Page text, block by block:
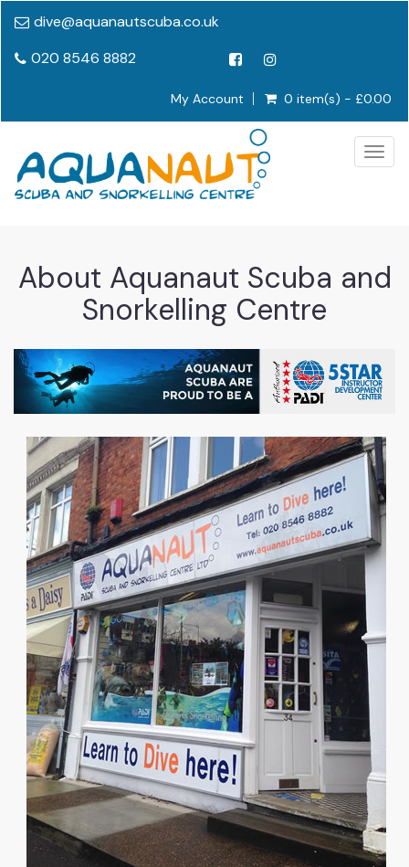
dive@aquanautscuba.co.uk
020 8546 8882
My Account 0 item(s) - £0.00
About Aquanaut Scuba and
Snorkelling Centre